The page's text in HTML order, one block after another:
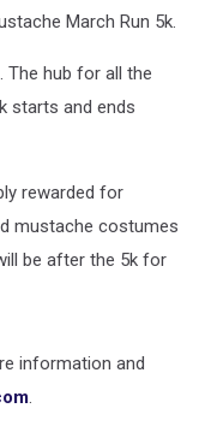
March Run 5k.
The hub for all the
starts and ends
rewarded for
mustache costumes
be after the 5k for
information and
.